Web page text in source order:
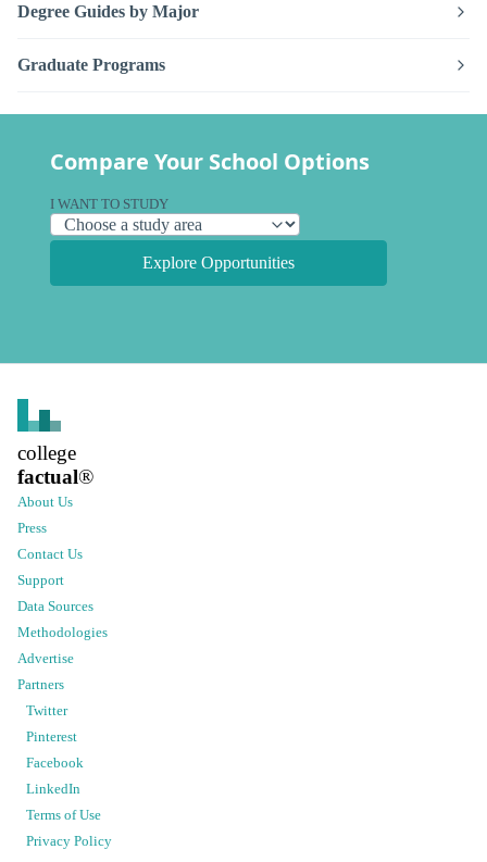
Degree Guides by Major
Graduate Programs
Compare Your School Options
I WANT TO STUDY
Explore Opportunities
college
factual®
About Us
Press
Contact Us
Support
Data Sources
Methodologies
Advertise
Partners
Twitter
Pinterest
Facebook
LinkedIn
Terms of Use
Privacy Policy